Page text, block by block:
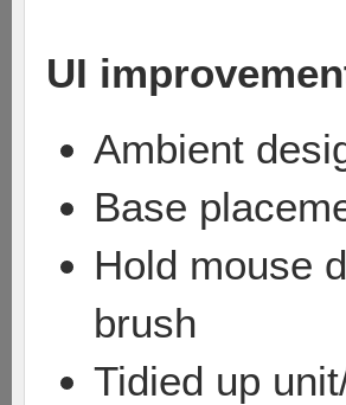
UI
Ambient
Base
Hold mouse
brush
Tidied up